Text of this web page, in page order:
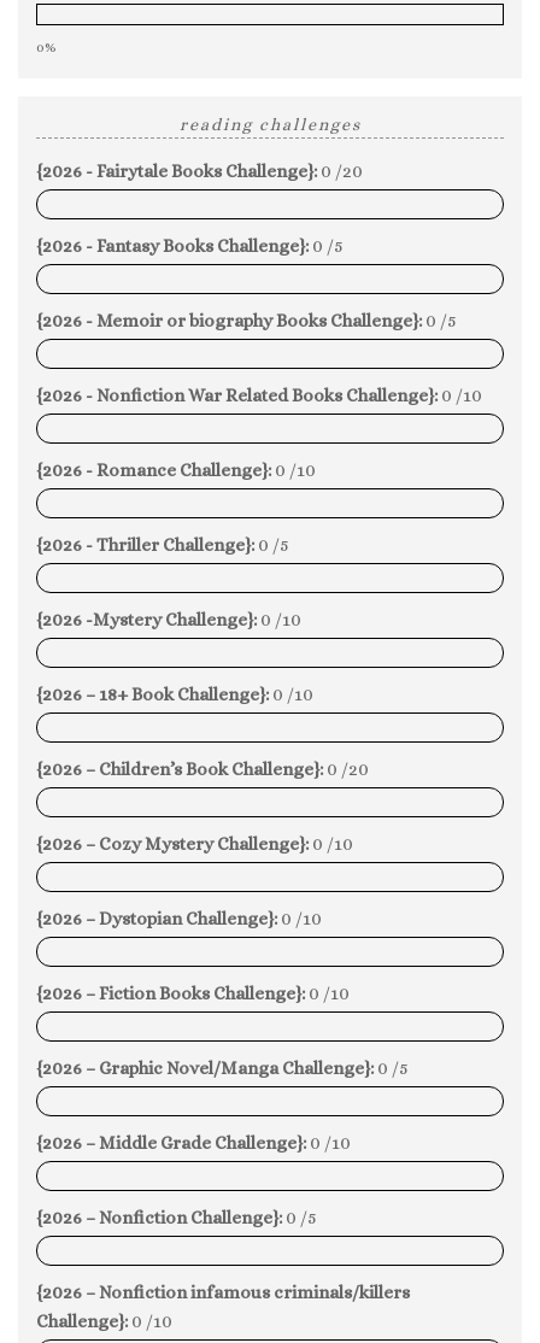
0%
reading challenges
{2026 - Fairytale Books Challenge}: 0 /20
0%
{2026 - Fantasy Books Challenge}: 0 /5
0%
{2026 - Memoir or biography Books Challenge}: 0 /5
0%
{2026 - Nonfiction War Related Books Challenge}: 0 /10
0%
{2026 - Romance Challenge}: 0 /10
0%
{2026 - Thriller Challenge}: 0 /5
0%
{2026 -Mystery Challenge}: 0 /10
0%
{2026 – 18+ Book Challenge}: 0 /10
0%
{2026 – Children’s Book Challenge}: 0 /20
0%
{2026 – Cozy Mystery Challenge}: 0 /10
0%
{2026 – Dystopian Challenge}: 0 /10
0%
{2026 – Fiction Books Challenge}: 0 /10
0%
{2026 – Graphic Novel/Manga Challenge}: 0 /5
0%
{2026 – Middle Grade Challenge}: 0 /10
0%
{2026 – Nonfiction Challenge}: 0 /5
0%
{2026 – Nonfiction infamous criminals/killers
Challenge}: 0 /10